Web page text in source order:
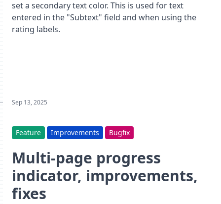
set a secondary text color. This is used for text
entered in the "Subtext" field and when using the
rating labels.
Sep 13, 2025
Feature Improvements Bugfix
Multi-page progress
indicator, improvements,
fixes